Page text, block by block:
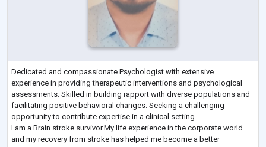
Dedicated and compassionate Psychologist with extensive
experience in providing therapeutic interventions and psychological
assessments. Skilled in building rapport with diverse populations and
facilitating positive behavioral changes. Seeking a challenging
opportunity to contribute expertise in a clinical setting.
I am a Brain stroke survivor.My life experience in the corporate world
and my recovery from stroke has helped me become a better